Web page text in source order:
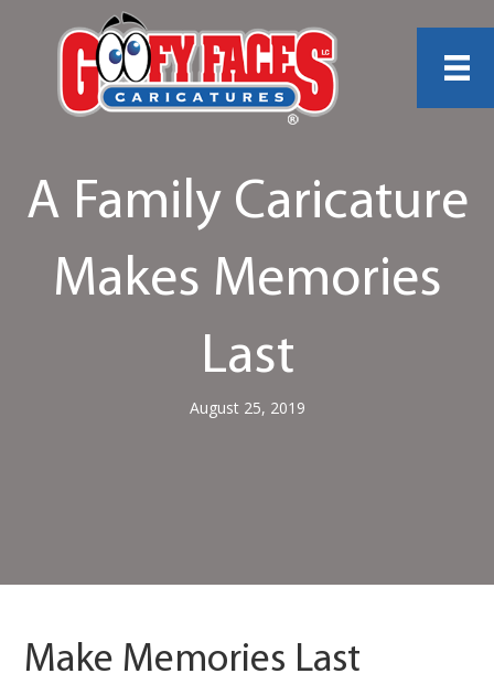
A Family Caricature
Makes Memories
Last
August 25, 2019
Make Memories Last